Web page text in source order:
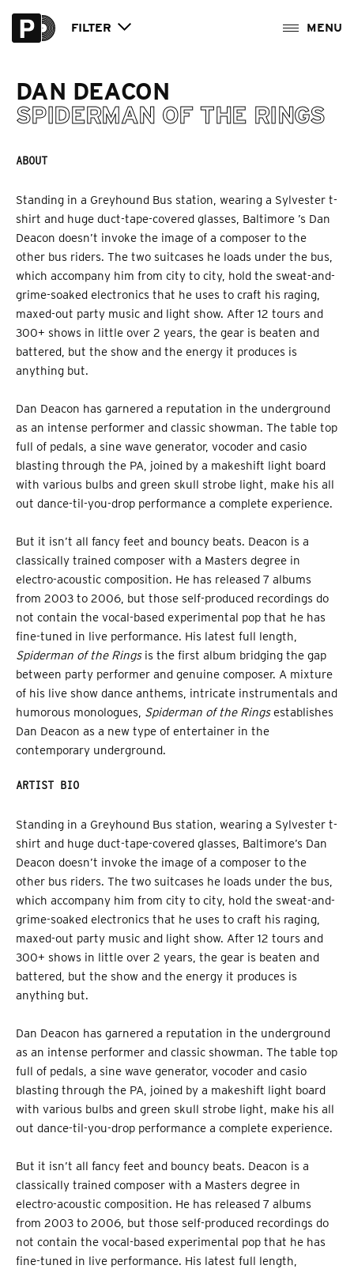
FILTER
DAN DEACON
SPIDERMAN OF THE RINGS
ABOUT
Standing in a Greyhound Bus station, wearing a Sylvester t-
shirt and huge duct-tape-covered glasses, Baltimore ’s Dan
Deacon doesn’t invoke the image of a composer to the
other bus riders. The two suitcases he loads under the bus,
which accompany him from city to city, hold the sweat-and-
grime-soaked electronics that he uses to craft his raging,
maxed-out party music and light show. After 12 tours and
300+ shows in little over 2 years, the gear is beaten and
battered, but the show and the energy it produces is
anything but.
Dan Deacon has garnered a reputation in the underground
as an intense performer and classic showman. The table top
full of pedals, a sine wave generator, vocoder and casio
blasting through the PA, joined by a makeshift light board
with various bulbs and green skull strobe light, make his all
out dance-til-you-drop performance a complete experience.
But it isn’t all fancy feet and bouncy beats. Deacon is a
classically trained composer with a Masters degree in
electro-acoustic composition. He has released 7 albums
from 2003 to 2006, but those self-produced recordings do
not contain the vocal-based experimental pop that he has
fine-tuned in live performance. His latest full length,
Spiderman of the Ringsis the first album bridging the gap
between party performer and genuine composer. A mixture
of his live show dance anthems, intricate instrumentals and
humorous monologues, Spiderman of the Ringsestablishes
Dan Deacon as a new type of entertainer in the
contemporary underground.
ARTIST BIO
Standing in a Greyhound Bus station, wearing a Sylvester t-
shirt and huge duct-tape-covered glasses, Baltimore’s Dan
Deacon doesn’t invoke the image of a composer to the
other bus riders. The two suitcases he loads under the bus,
which accompany him from city to city, hold the sweat-and-
grime-soaked electronics that he uses to craft his raging,
maxed-out party music and light show. After 12 tours and
300+ shows in little over 2 years, the gear is beaten and
battered, but the show and the energy it produces is
anything but.
Dan Deacon has garnered a reputation in the underground
as an intense performer and classic showman. The table top
full of pedals, a sine wave generator, vocoder and casio
blasting through the PA, joined by a makeshift light board
with various bulbs and green skull strobe light, make his all
out dance-til-you-drop performance a complete experience.
But it isn’t all fancy feet and bouncy beats. Deacon is a
classically trained composer with a Masters degree in
electro-acoustic composition. He has released 7 albums
from 2003 to 2006, but those self-produced recordings do
not contain the vocal-based experimental pop that he has
fine-tuned in live performance. His latest full length,